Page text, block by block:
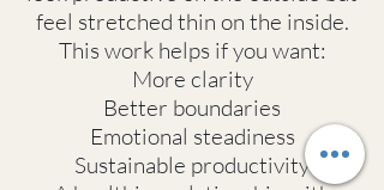
feel stretched thin on the inside.
This work helps if you want:
More clarity
Better boundaries
Emotional steadiness
Sustainable productivity